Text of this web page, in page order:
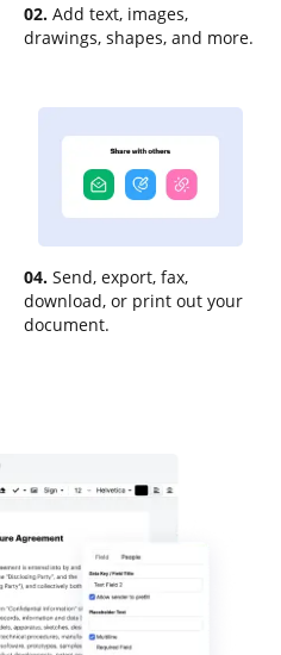
02. Add text, images,
drawings, shapes, and more.
04. Send, export, fax,
download, or print out your
document.